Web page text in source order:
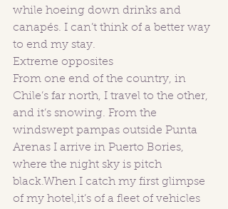
while hoeing down drinks and
canapés. I can’t think of a better way
to end my stay.
Extreme opposites
From one end of the country, in
Chile’s far north, I travel to the other,
and it’s snowing. From the
windswept pampas outside Punta
Arenas I arrive in Puerto Bories,
where the night sky is pitch
black.When I catch my first glimpse
of my hotel,it’s of a fleet of vehicles